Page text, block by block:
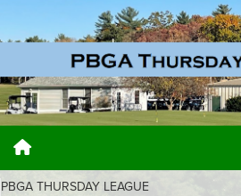
PBGA THURSDAY LEAGUE